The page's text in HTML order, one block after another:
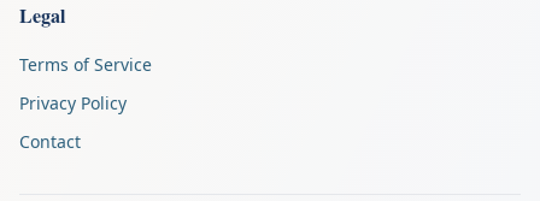
Legal
Terms of Service
Privacy Policy
Contact